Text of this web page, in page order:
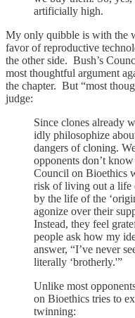
artificially high.
My only quibble is with the
favor of reproductive
the other side. Bush’s
most thoughtful argument
the chapter. But “most
judge:
Since clones already
idly philosophize
dangers of cloning.
opponents don’t
Council on Bioethics
risk of living out a life
by the life of the
agonize over their
Instead, they feel
people ask how my
answer, “I’ve never
literally ‘brotherly.'”
Unlike most
on Bioethics tries to
twinning: